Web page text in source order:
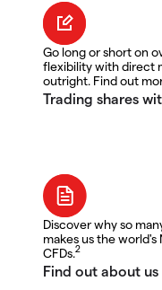
Go long or short on
flexibility with direct
outright. Find out
Discover why so
makes us the
CFDs.2